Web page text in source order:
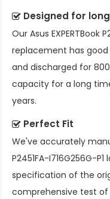
Designed for
Our Asus EXPERTBook
replacement has
and discharged for
capacity for a long
years.
Perfect Fit
We've accurately
P2451FA-I716G256G-
specification of the
comprehensive test